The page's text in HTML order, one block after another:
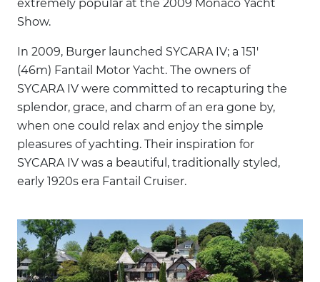
extremely popular at the 2009 Monaco Yacht
Show.
In 2009, Burger launched SYCARA IV; a 151'
(46m) Fantail Motor Yacht. The owners of
SYCARA IV were committed to recapturing the
splendor, grace, and charm of an era gone by,
when one could relax and enjoy the simple
pleasures of yachting. Their inspiration for
SYCARA IV was a beautiful, traditionally styled,
early 1920s era Fantail Cruiser.